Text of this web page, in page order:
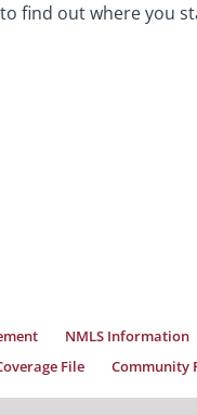
find out where you
NMLS Information
File
Community